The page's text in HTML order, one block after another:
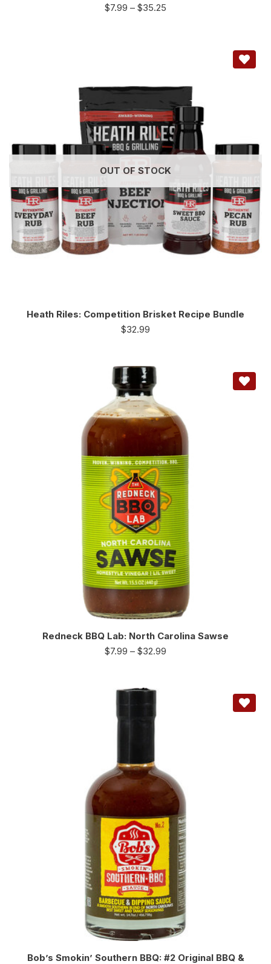
$7.99 – $35.25
OUT OF STOCK
Heath Riles: Competition Brisket Recipe Bundle
$32.99
Redneck BBQ Lab: North Carolina Sawse
$7.99 – $32.99
Bob’s Smokin’ Southern BBQ: #2 Original BBQ &